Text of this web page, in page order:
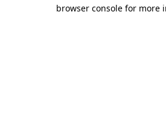
browser console for more